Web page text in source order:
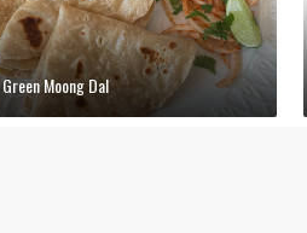
Green Moong Dal